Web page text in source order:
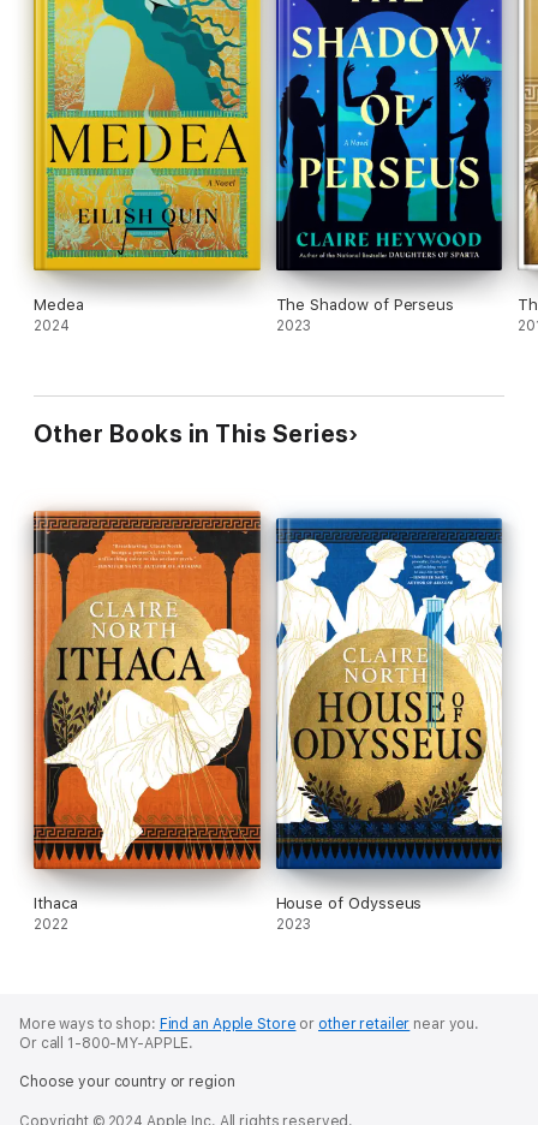
Medea
2024
The Shadow of Perseus
2023
Other Books in This Series
Ithaca
2022
House of Odysseus
2023
More ways to shop: Find an Apple Store or other retailer near you.
Or call 1-800-MY-APPLE.
Choose your country or region